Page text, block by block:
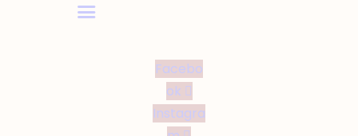
Facebo
ok
Instagra